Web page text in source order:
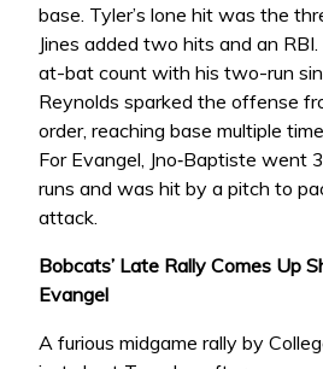
base. Tyler’s lone hit was the
Jines added two hits and an
at-bat count with his two-run
Reynolds sparked the offense
order, reaching base multiple
For Evangel, Jno‑Baptiste went
runs and was hit by a pitch to
attack.
Bobcats’ Late Rally Comes Up
Evangel
A furious midgame rally by